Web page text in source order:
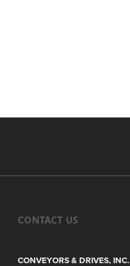
CONTACT US
CONVEYORS & DRIVES, INC.